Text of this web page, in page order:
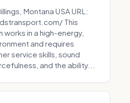
Montana USA URL:
This
in a high-energy,
and requires
service skills, sound
and the ability...